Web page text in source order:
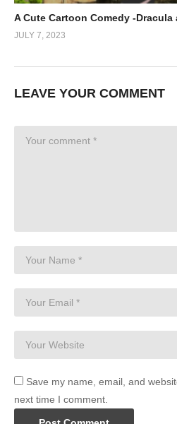
A Cute Cartoon Comedy -Dracula
JULY 7, 2023
LEAVE YOUR COMMENT
Save my name, email, and
next time I comment.